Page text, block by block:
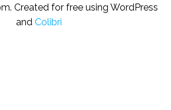
Created for free using WordPress
and Colibri